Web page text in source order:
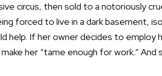
circus, then sold to a notoriously
forced to live in a dark basement,
help. If her owner decides to employ
her “tame enough for work.” And